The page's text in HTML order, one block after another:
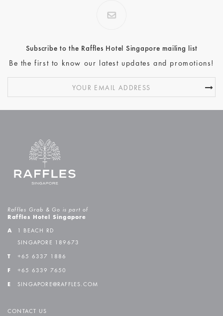
Subscribe to the Raffles Hotel Singapore mailing list
Be the first to know our latest updates and promotions!
Raffles Grab & Go is part of
Raffles Hotel Singapore
A
1 BEACH RD
SINGAPORE 189673
T +65 6337 1886
F +65 6339 7650
E SINGAPORE@RAFFLES.COM
CONTACT US